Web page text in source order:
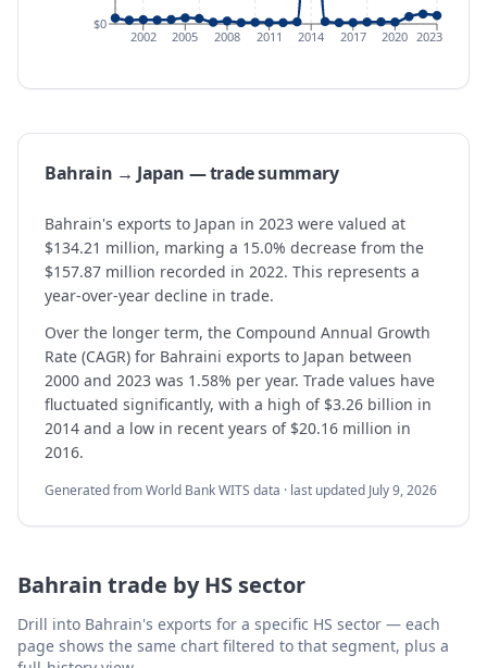
2002 2005 2008 2011 2014 2017 2020 2023
$0
Bahrain → Japan — trade summary
Bahrain's exports to Japan in 2023 were valued at
$134.21 million, marking a 15.0% decrease from the
$157.87 million recorded in 2022. This represents a
year-over-year decline in trade.
Over the longer term, the Compound Annual Growth
Rate (CAGR) for Bahraini exports to Japan between
2000 and 2023 was 1.58% per year. Trade values have
fluctuated significantly, with a high of $3.26 billion in
2014 and a low in recent years of $20.16 million in
2016.
Generated from World Bank WITS data · last updated July 9, 2026
Bahrain trade by HS sector
Drill into Bahrain's exports for a specific HS sector — each
page shows the same chart filtered to that segment, plus a